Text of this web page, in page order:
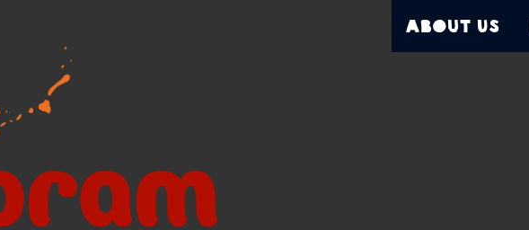
About Us